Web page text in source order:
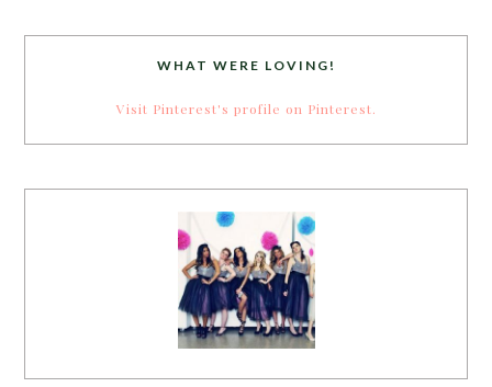
WHAT WERE LOVING!
Visit Pinterest's profile on Pinterest.